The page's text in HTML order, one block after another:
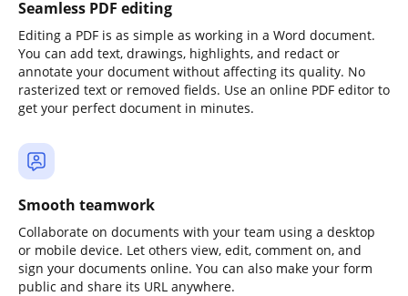
Seamless PDF editing
Editing a PDF is as simple as working in a Word document.
You can add text, drawings, highlights, and redact or
annotate your document without affecting its quality. No
rasterized text or removed fields. Use an online PDF editor to
get your perfect document in minutes.
Smooth teamwork
Collaborate on documents with your team using a desktop
or mobile device. Let others view, edit, comment on, and
sign your documents online. You can also make your form
public and share its URL anywhere.